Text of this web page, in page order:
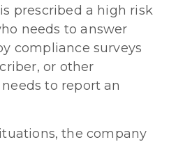
prescribed a high risk
needs to answer
compliance surveys
or other
to report an
the company